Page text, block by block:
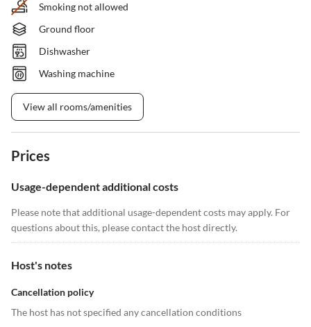
Smoking not allowed
Ground floor
Dishwasher
Washing machine
View all rooms/amenities
Prices
Usage-dependent additional costs
Please note that additional usage-dependent costs may apply. For
questions about this, please contact the host directly.
Host's notes
Cancellation policy
The host has not specified any cancellation conditions